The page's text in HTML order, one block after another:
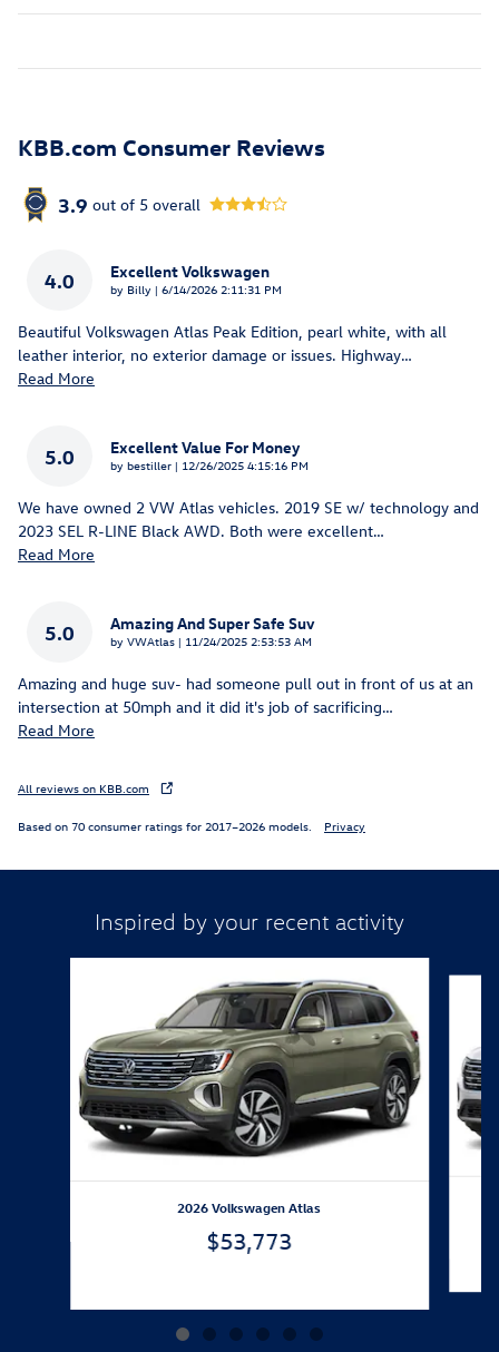
KBB.com Consumer Reviews
3.9 out of 5 overall
4.0 Excellent Volkswagen
by Billy | on
6/14/2026 2:11:31 PM
Beautiful Volkswagen Atlas Peak Edition, pearl white, with all
leather interior, no exterior damage or issues. Highway…
Read More
5.0 Excellent Value For Money
by bestiller | on
12/26/2025 4:15:16 PM
We have owned 2 VW Atlas vehicles. 2019 SE w/ technology and
2023 SEL R-LINE Black AWD. Both were excellent…
Read More
5.0 Amazing And Super Safe Suv
by VWAtlas | on
11/24/2025 2:53:53 AM
Amazing and huge suv- had someone pull out in front of us at an
intersection at 50mph and it did it's job of sacrificing…
Read More
All reviews on KBB.com
Based on 70 consumer ratings for 2017–2026 models. Privacy
Inspired by your recent activity
2026 Volkswagen Atlas
$53,773